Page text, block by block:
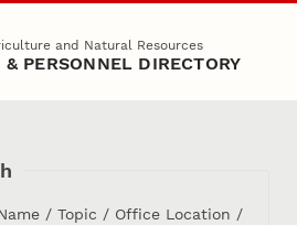
and Natural Resources
& PERSONNEL DIRECTORY
/ Topic / Office Location /